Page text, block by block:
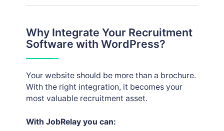
Why Integrate Your Recruitment
Software with WordPress?
Your website should be more than a brochure.
With the right integration, it becomes your
most valuable recruitment asset.
With JobRelay you can: